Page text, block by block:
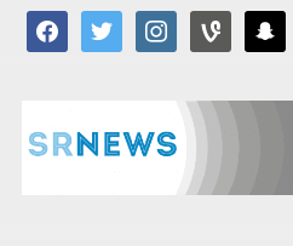
facebooktwitter instagramvine